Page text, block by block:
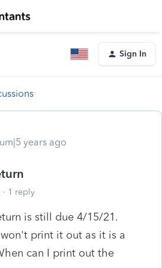
Sign In
years ago
1 reply
is still due 4/15/21.
print it out as it is a
can I print out the